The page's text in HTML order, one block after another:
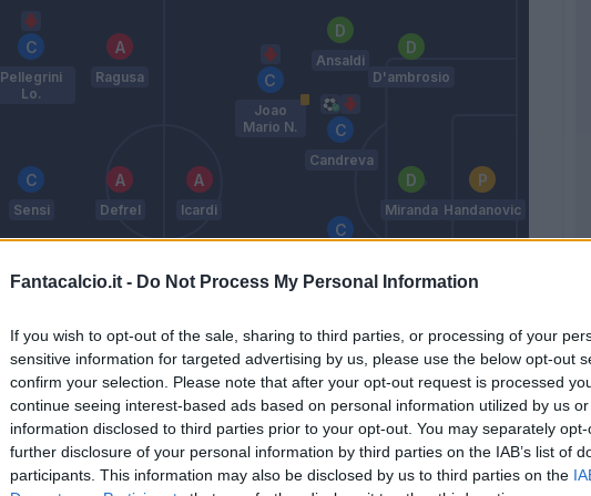
Fantacalcio.it - Do Not Process My Personal Information
If you wish to opt-out of the sale, sharing to third parties, or processing of your
sensitive information for targeted advertising by us, please use the below opt-out
confirm your selection. Please note that after your opt-out request is processed
continue seeing interest-based ads based on personal information utilized by us
information disclosed to third parties prior to your opt-out. You may separately
further disclosure of your personal information by third parties on the IAB’s list of
participants. This information may also be disclosed by us to third parties on the
Mazzitelli
Sensi
Pellegrini
Lo.
Ricci F.
Defrel
Ragusa
Icardi
Joao
Mario N.
Felipe
Candreva
Ansaldi
Murillo
Miranda
D'ambrosio
Handanovic
Pioli
Match terminato